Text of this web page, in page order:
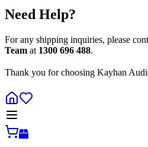
Need Help?
For any shipping inquiries, please
Team at 1300 696 488.
Thank you for choosing Kayhan